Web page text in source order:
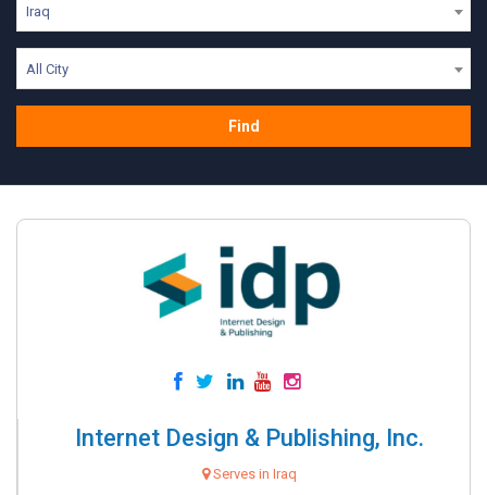
Iraq
All City
Find
Internet Design & Publishing, Inc.
Serves in Iraq